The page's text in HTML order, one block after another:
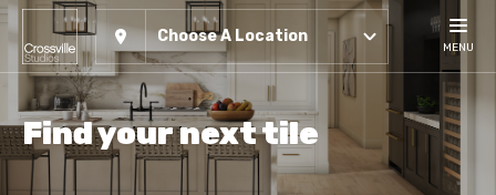
Choose A Location
MENU
Find your next tile